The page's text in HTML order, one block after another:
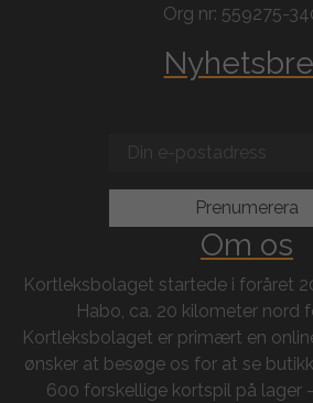
Org nr: 559275-
Om os
Kortleksbolaget startede i foråret
Habo, ca. 20 kilometer nord
Kortleksbolaget er primært en
ønsker at besøge os for at se
600 forskellige kortspil på lager